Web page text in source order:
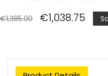
€1,385.00 €1,038.75